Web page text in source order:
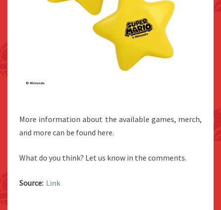
More information about the available games, merch,
and more can be found here.
What do you think? Let us know in the comments.
Source: Link